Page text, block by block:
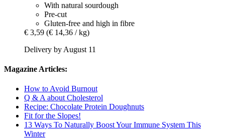
With natural sourdough
Pre-cut
Gluten-free and high in fibre
€ 3,59 (€ 14,36 / kg)
Delivery by August 11
Magazine Articles:
How to Avoid Burnout
Q & A about Cholesterol
Recipe: Chocolate Protein Doughnuts
Fit for the Slopes!
13 Ways To Naturally Boost Your Immune System This
Winter